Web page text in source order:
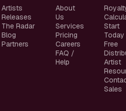
Artists
Releases
The Radar
Blog
Partners
About
Us
Services
Pricing
Careers
FAQ /
Help
Start
Today
Free
Artist
Sales